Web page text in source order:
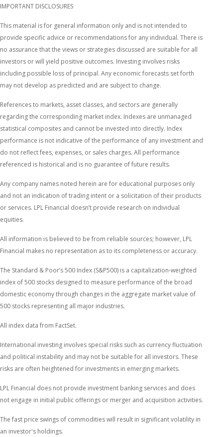
IMPORTANT DISCLOSURES
This material is for general information only and is not intended to
provide specific advice or recommendations for any individual. There is
no assurance that the views or strategies discussed are suitable for all
investors or will yield positive outcomes. Investing involves risks
including possible loss of principal. Any economic forecasts set forth
may not develop as predicted and are subject to change.
References to markets, asset classes, and sectors are generally
regarding the corresponding market index. Indexes are unmanaged
statistical composites and cannot be invested into directly. Index
performance is not indicative of the performance of any investment and
do not reflect fees, expenses, or sales charges. All performance
referenced is historical and is no guarantee of future results.
Any company names noted herein are for educational purposes only
and not an indication of trading intent or a solicitation of their products
or services. LPL Financial doesn’t provide research on individual
equities.
All information is believed to be from reliable sources; however, LPL
Financial makes no representation as to its completeness or accuracy.
The Standard & Poor’s 500 Index (S&P500) is a capitalization-weighted
index of 500 stocks designed to measure performance of the broad
domestic economy through changes in the aggregate market value of
500 stocks representing all major industries.
All index data from FactSet.
International investing involves special risks such as currency fluctuation
and political instability and may not be suitable for all investors. These
risks are often heightened for investments in emerging markets.
LPL Financial does not provide investment banking services and does
not engage in initial public offerings or merger and acquisition activities.
The fast price swings of commodities will result in significant volatility in
an investor's holdings.